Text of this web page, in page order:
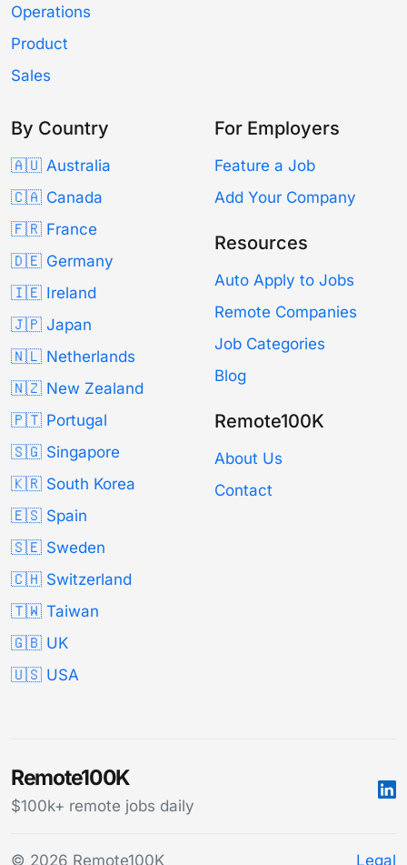
Operations
Product
Sales
By Country
🇦🇺 Australia
🇨🇦 Canada
🇫🇷 France
🇩🇪 Germany
🇮🇪 Ireland
🇯🇵 Japan
🇳🇱 Netherlands
🇳🇿 New Zealand
🇵🇹 Portugal
🇸🇬 Singapore
🇰🇷 South Korea
🇪🇸 Spain
🇸🇪 Sweden
🇨🇭 Switzerland
🇹🇼 Taiwan
🇬🇧 UK
🇺🇸 USA
For Employers
Feature a Job
Add Your Company
Resources
Auto Apply to Jobs
Remote Companies
Job Categories
Blog
Remote100K
About Us
Contact
Remote100K
$100k+ remote jobs daily
© 2026 Remote100K Legal